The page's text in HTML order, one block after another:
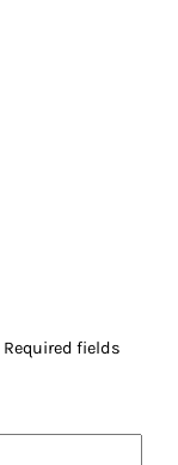
Required fields